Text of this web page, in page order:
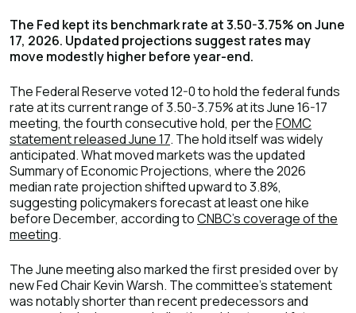
The Fed kept its benchmark rate at 3.50-3.75% on June
17, 2026. Updated projections suggest rates may
move modestly higher before year-end.
The Federal Reserve voted 12-0 to hold the federal funds
rate at its current range of 3.50-3.75% at its June 16-17
meeting, the fourth consecutive hold, per theFOMC
statement released June 17. The hold itself was widely
anticipated. What moved markets was the updated
Summary of Economic Projections, where the 2026
median rate projection shifted upward to 3.8%,
suggesting policymakers forecast at least one hike
before December, according toCNBC's coverage of the
meeting.
The June meeting also marked the first presided over by
new Fed Chair Kevin Warsh. The committee's statement
was notably shorter than recent predecessors and